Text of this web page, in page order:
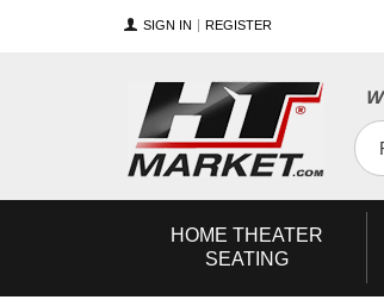
SIGN IN REGISTER
HOME THEATER
SEATING